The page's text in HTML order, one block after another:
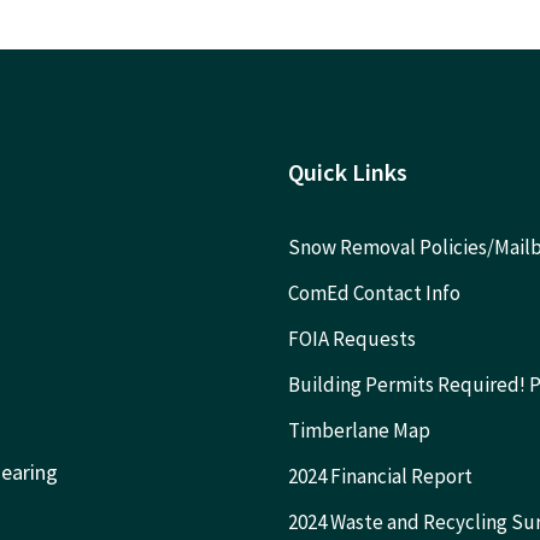
Quick Links
Snow Removal Policies/
ComEd Contact Info
FOIA Requests
Building Permits Required!
Timberlane Map
2024 Financial Report
2024 Waste and Recycling